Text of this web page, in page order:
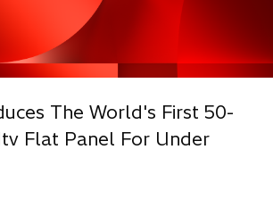
The World's First 50-
Flat Panel For Under